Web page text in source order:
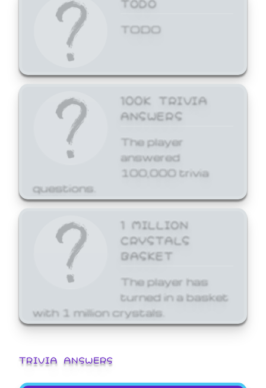
TODO
100K TRIVIA
ANSWERS
The player
answered
100,000 trivia
questions.
1 MILLION
CRYSTALS
BASKET
The player has
turned in a basket
with 1 million crystals.
TRIVIA ANSWERS